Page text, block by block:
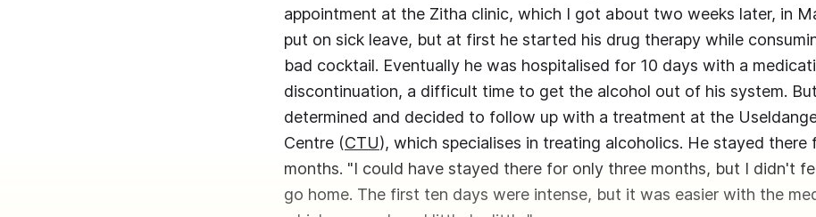
appointment at the Zitha clinic, which I got about two weeks later, in
put on sick leave, but at first he started his drug therapy while
bad cocktail. Eventually he was hospitalised for 10 days with a
discontinuation, a difficult time to get the alcohol out of his system.
determined and decided to follow up with a treatment at the
Centre (CTU), which specialises in treating alcoholics. He stayed there
months. "I could have stayed there for only three months, but I didn't
go home. The first ten days were intense, but it was easier with the